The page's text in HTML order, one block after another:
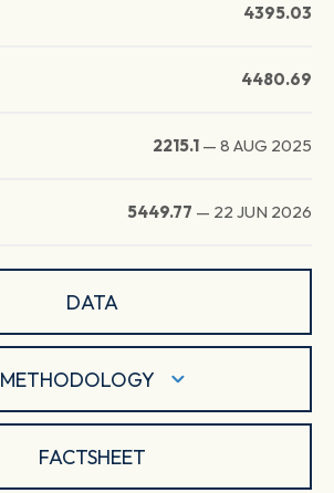
4395.03
4480.69
2215.1 — 8 AUG 2025
5449.77 — 22 JUN 2026
DATA
METHODOLOGY
FACTSHEET